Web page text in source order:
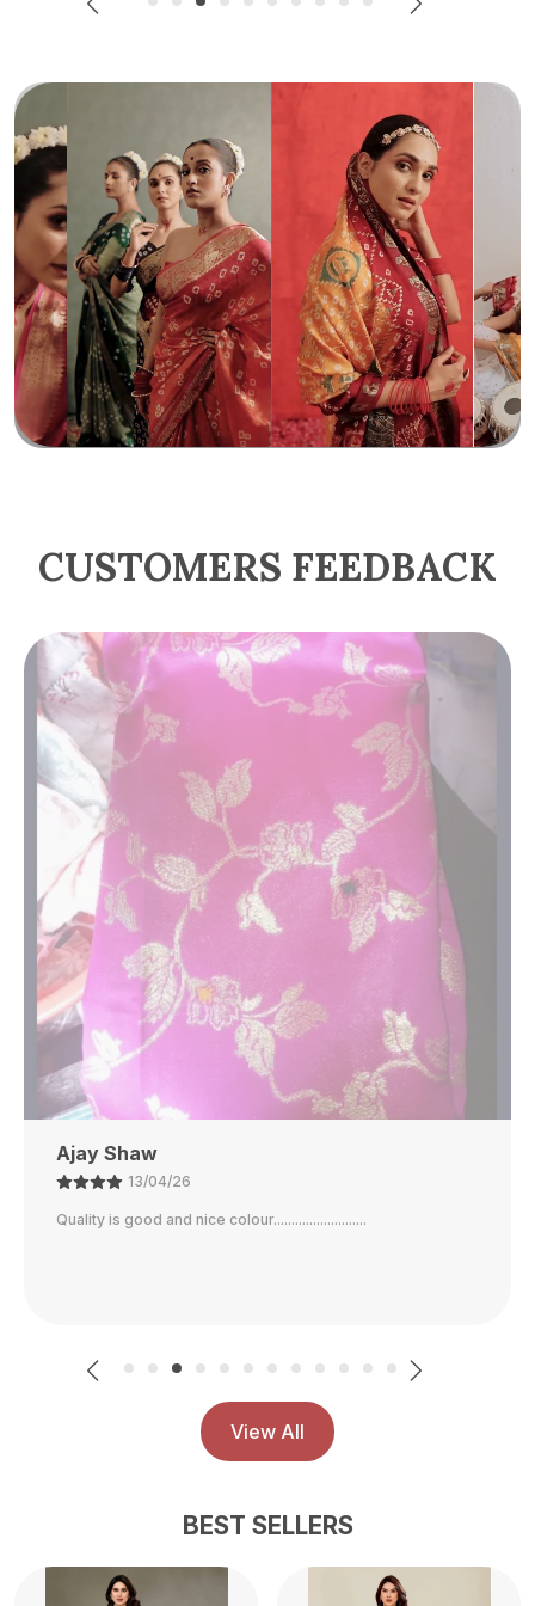
CUSTOMERS FEEDBACK
Ajay Shaw
13/04/26
Quality is good and nice colour..........................
View All
BEST SELLERS